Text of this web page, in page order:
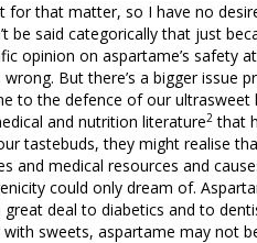
for that matter, so I have no
be said categorically that just
opinion on aspartame’s safety
But there’s a bigger issue
to the defence of our ultrasweet
and nutrition literature2 that
tastebuds, they might realise
and medical resources and
could only dream of.
deal to diabetics and to
sweets, aspartame may not